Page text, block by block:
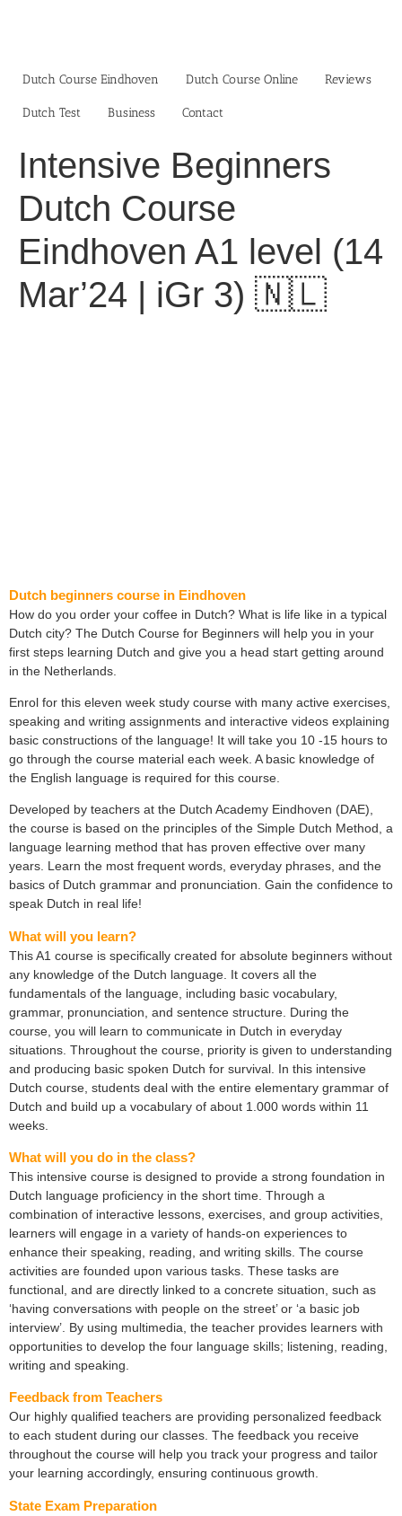
Dutch Course Eindhoven
Dutch Course Online Reviews
Dutch Test Business‎ Contact
Intensive Beginners
Dutch Course
Eindhoven A1 level (14
Mar’24 | iGr 3) 🇳🇱
Dutch beginners course in Eindhoven
How do you order your coffee in Dutch? What is life like in a typical
Dutch city? The Dutch Course for Beginners will help you in your
first steps learning Dutch and give you a head start getting around
in the Netherlands.
Enrol for this eleven week study course with many active exercises,
speaking and writing assignments and interactive videos explaining
basic constructions of the language! It will take you 10 -15 hours to
go through the course material each week. A basic knowledge of
the English language is required for this course.
Developed by teachers at the Dutch Academy Eindhoven (DAE),
the course is based on the principles of the Simple Dutch Method, a
language learning method that has proven effective over many
years. Learn the most frequent words, everyday phrases, and the
basics of Dutch grammar and pronunciation. Gain the confidence to
speak Dutch in real life!
What will you learn?
This A1 course is specifically created for absolute beginners without
any knowledge of the Dutch language. It covers all the
fundamentals of the language, including basic vocabulary,
grammar, pronunciation, and sentence structure. During the
course, you will learn to communicate in Dutch in everyday
situations. Throughout the course, priority is given to understanding
and producing basic spoken Dutch for survival. In this intensive
Dutch course, students deal with the entire elementary grammar of
Dutch and build up a vocabulary of about 1.000 words within 11
weeks.
What will you do in the class?
This intensive course is designed to provide a strong foundation in
Dutch language proficiency in the short time. Through a
combination of interactive lessons, exercises, and group activities,
learners will engage in a variety of hands-on experiences to
enhance their speaking, reading, and writing skills. The course
activities are founded upon various tasks. These tasks are
functional, and are directly linked to a concrete situation, such as
‘having conversations with people on the street’ or ‘a basic job
interview’. By using multimedia, the teacher provides learners with
opportunities to develop the four language skills; listening, reading,
writing and speaking.
Feedback from Teachers
Our highly qualified teachers are providing personalized feedback
to each student during our classes. The feedback you receive
throughout the course will help you track your progress and tailor
your learning accordingly, ensuring continuous growth.
State Exam Preparation